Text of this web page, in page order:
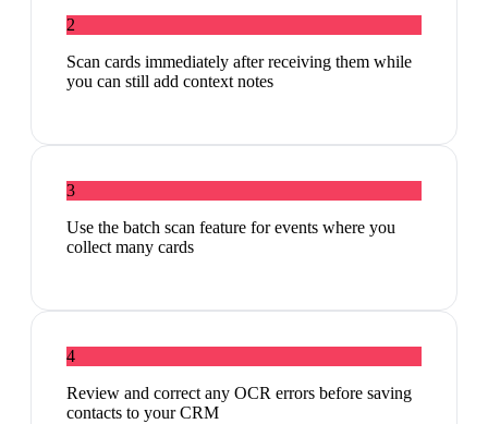
2
Scan cards immediately after receiving them while
you can still add context notes
3
Use the batch scan feature for events where you
collect many cards
4
Review and correct any OCR errors before saving
contacts to your CRM